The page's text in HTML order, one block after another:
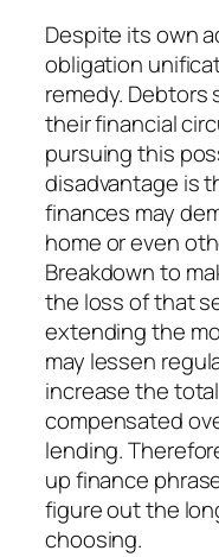
Despite its own
obligation
remedy.
their financial
pursuing this
disadvantage is
finances may
home or even
Breakdown to
the loss of that
extending the
may lessen
increase the
compensated
lending.
up finance
figure out the
choosing.